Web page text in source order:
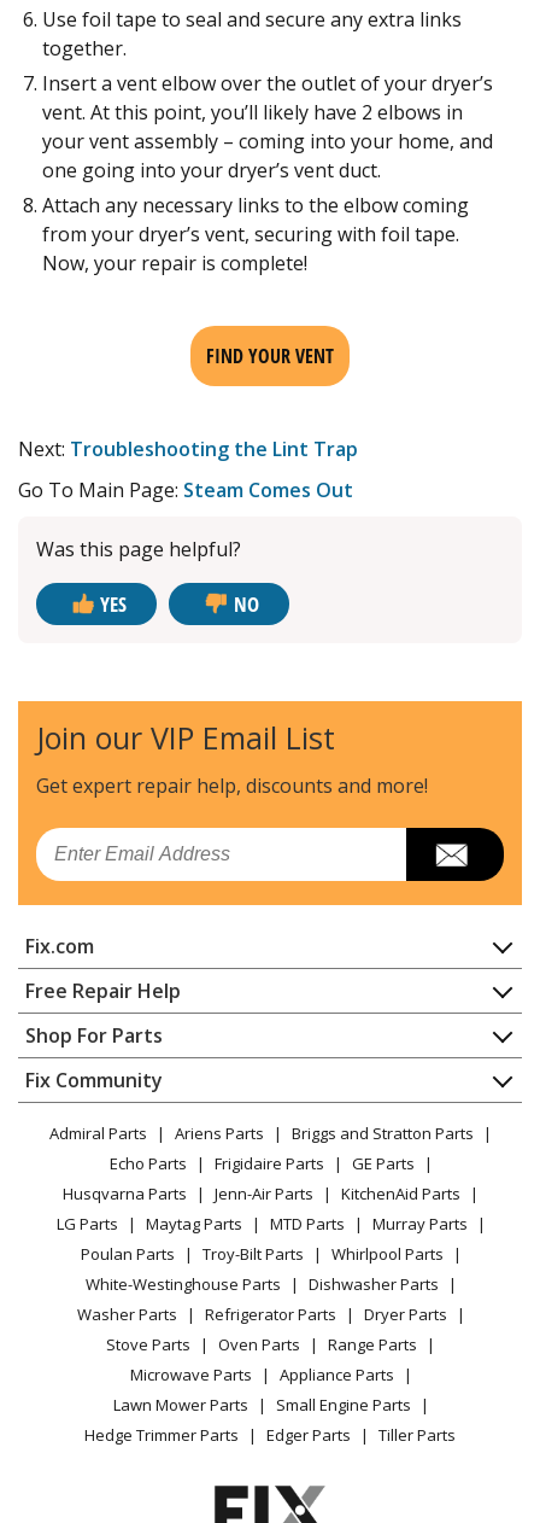
Use foil tape to seal and secure any extra links
together.
Insert a vent elbow over the outlet of your dryer’s
vent. At this point, you’ll likely have 2 elbows in
your vent assembly – coming into your home, and
one going into your dryer’s vent duct.
Attach any necessary links to the elbow coming
from your dryer’s vent, securing with foil tape.
Now, your repair is complete!
FIND YOUR VENT
Next: Troubleshooting the Lint Trap
Go To Main Page: Steam Comes Out
Was this page helpful?
YES NO
Join our VIP Email List
Get expert repair help, discounts and more!
Email
Fix.com
Home
Contact
About Us
FAQ
Privacy Policy
CA Privacy Rights
Cookie Policy
Terms of Use
Terms of Sale
Sitemap
Do Not Sell / Share My Personal Info
Privacy Request
Accessibility Statement
Free Repair Help
Appliance Repair
Dishwasher
Dryer
Microwave
Range / Stove / Oven
Refrigerator
Washing Machine
Shop For Parts
Appliance
Lawn & Garden
Power Tool
Vacuum
Heating & Cooling
Small Appliance
Patio & Yard
Fix Community
Facebook Page
TikTok
Instagram
Admiral Parts Ariens Parts
Briggs and Stratton Parts
Echo Parts
Frigidaire Parts
GE Parts
Husqvarna Parts
Jenn-Air Parts
KitchenAid Parts
LG Parts
Maytag Parts MTD Parts
Murray Parts
Poulan Parts
Troy-Bilt Parts
Whirlpool Parts
White-Westinghouse Parts
Dishwasher Parts
Washer Parts
Refrigerator Parts
Dryer Parts
Stove Parts
Oven Parts
Range Parts
Microwave Parts
Appliance Parts
Lawn Mower Parts
Small Engine Parts
Hedge Trimmer Parts
Edger Parts Tiller Parts